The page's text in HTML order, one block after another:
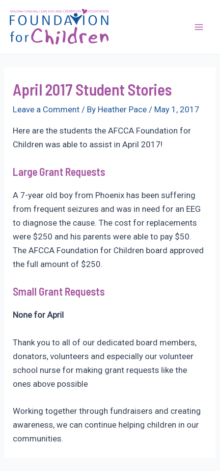
content
April 2017 Student Stories
Leave a Comment / By Heather Pace/ May 1, 2017
Here are the students the AFCCA Foundation for
Children was able to assist in April 2017!
Large Grant Requests
A 7-year old boy from Phoenix has been suffering
from frequent seizures and was in need for an EEG
to diagnose the cause. The cost for replacements
were $250 and his parents were able to pay $50.
The AFCCA Foundation for Children board approved
the full amount of $250.
Small Grant Requests
None for April
Thank you to all of our dedicated board members,
donators, volunteers and especially our volunteer
school nurse for making grant requests like the
ones above possible
Working together through fundraisers and creating
awareness, we can continue helping children in our
communities.